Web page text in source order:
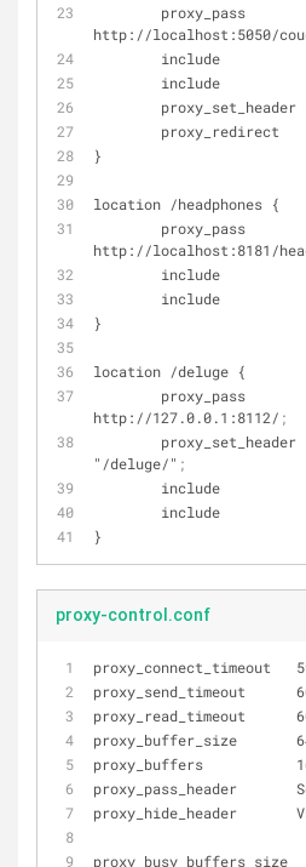
http://localhost:5050/
include
include
proxy_redirect
}
location /headphones {
http://localhost:8181/
include
include
}
location /deluge {
http://127.0.0.1:8112/ ;
"/deluge/" ;
include
include
}
proxy-control.conf
proxy_connect_timeout
proxy_send_timeout
proxy_read_timeout
proxy_buffer_size
proxy_buffers
proxy_pass_header
proxy_hide_header